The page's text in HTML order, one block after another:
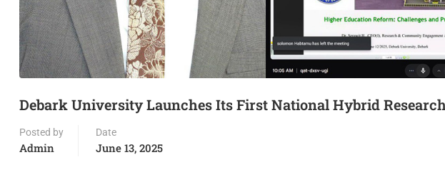
Debark University Launches Its First National Hybrid
Posted by
Admin
Date
June 13, 2025